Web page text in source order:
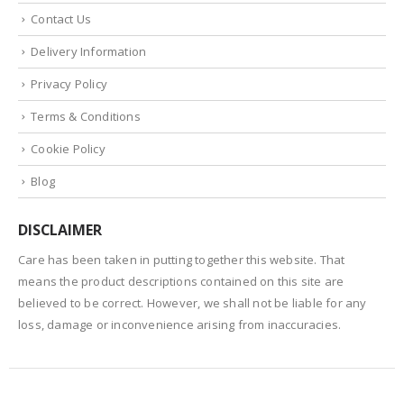
Contact Us
Delivery Information
Privacy Policy
Terms & Conditions
Cookie Policy
Blog
DISCLAIMER
Care has been taken in putting together this website. That
means the product descriptions contained on this site are
believed to be correct. However, we shall not be liable for any
loss, damage or inconvenience arising from inaccuracies.